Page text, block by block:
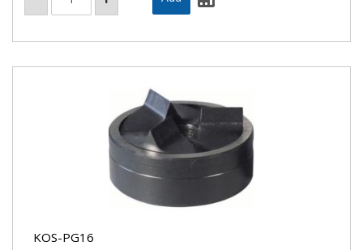
KOS-PG16